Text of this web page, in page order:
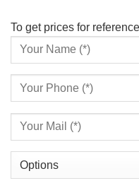
To get prices for